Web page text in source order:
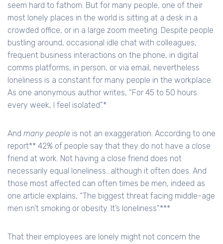
seem hard to fathom. But for many people, one of their
most lonely places in the world is sitting at a desk in a
crowded office, or in a large zoom meeting. Despite people
bustling around, occasional idle chat with colleagues,
frequent business interactions on the phone, in digital
comms platforms, in person, or via email, nevertheless
loneliness is a constant for many people in the workplace.
As one anonymous author writes, “For 45 to 50 hours
every week, I feel isolated".*
And many people is not an exaggeration. According to one
report** 42% of people say that they do not have a close
friend at work. Not having a close friend does not
necessarily equal loneliness…although it often does. And
those most affected can often times be men, indeed as
one article explains, “The biggest threat facing middle-age
men isn’t smoking or obesity. It’s loneliness".***
That their employees are lonely might not concern the